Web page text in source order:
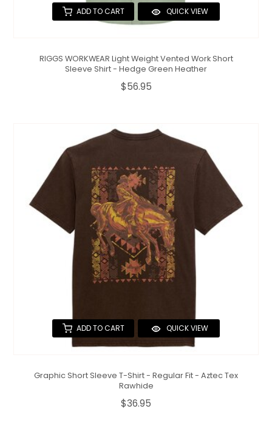
ADD TO CART QUICK VIEW
RIGGS WORKWEAR Light Weight Vented Work Short
Sleeve Shirt - Hedge Green Heather
$56.95
ADD TO CART QUICK VIEW
Graphic Short Sleeve T-Shirt - Regular Fit - Aztec Tex
Rawhide
$36.95